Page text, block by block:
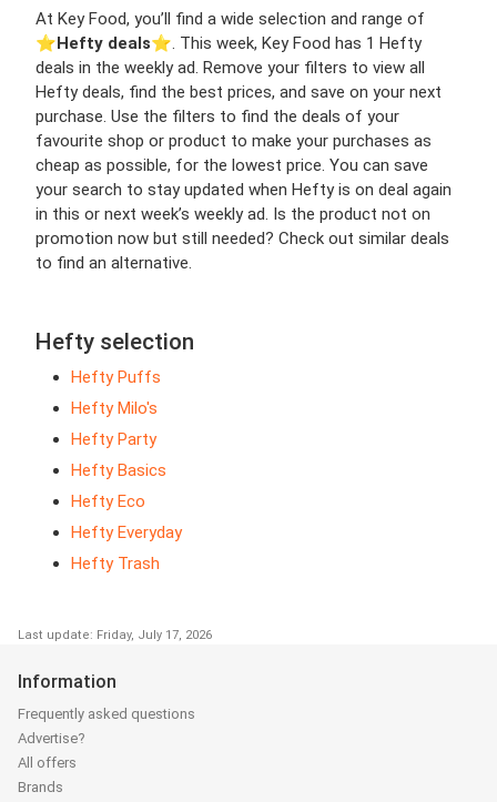
At Key Food, you’ll find a wide selection and range of
⭐️Hefty deals⭐️. This week, Key Food has 1 Hefty
deals in the weekly ad. Remove your filters to view all
Hefty deals, find the best prices, and save on your next
purchase. Use the filters to find the deals of your
favourite shop or product to make your purchases as
cheap as possible, for the lowest price. You can save
your search to stay updated when Hefty is on deal again
in this or next week’s weekly ad. Is the product not on
promotion now but still needed? Check out similar deals
to find an alternative.
Hefty selection
Hefty Puffs
Hefty Milo's
Hefty Party
Hefty Basics
Hefty Eco
Hefty Everyday
Hefty Trash
Last update: Friday, July 17, 2026
Information
Frequently asked questions
Advertise?
All offers
Brands